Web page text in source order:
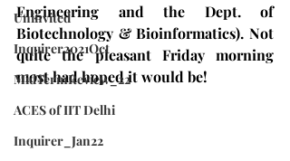
Uninvited
Inquirer2021Oct
MidTermReview_22
ACES of IIT Delhi
Inquirer_Jan22
Engineering and the Dept. of
Biotechnology & Bioinformatics). Not
quite the pleasant Friday morning
most had hoped it would be!